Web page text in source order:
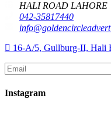
HALI ROAD LAHORE
042-35817440
16-A/5, Gullburg-II, Hali
Instagram